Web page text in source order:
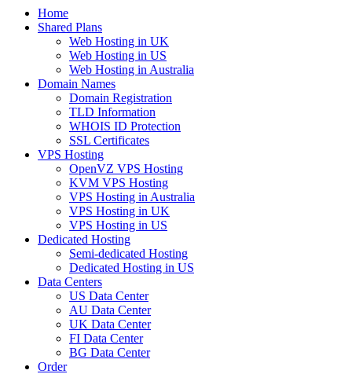
Home
Shared Plans
Web Hosting in UK
Web Hosting in US
Web Hosting in Australia
Domain Names
Domain Registration
TLD Information
WHOIS ID Protection
SSL Certificates
VPS Hosting
OpenVZ VPS Hosting
KVM VPS Hosting
VPS Hosting in Australia
VPS Hosting in UK
VPS Hosting in US
Dedicated Hosting
Semi-dedicated Hosting
Dedicated Hosting in US
Data Centers
US Data Center
AU Data Center
UK Data Center
FI Data Center
BG Data Center
Order